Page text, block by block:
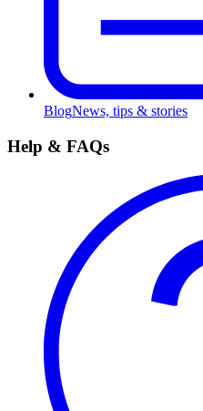
BlogNews, tips & stories
Help & FAQs